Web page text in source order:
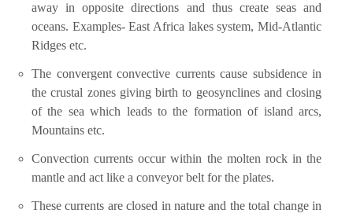
away in opposite directions and thus create seas and
oceans. Examples- East Africa lakes system, Mid-Atlantic
Ridges etc.
The convergent convective currents cause subsidence in
the crustal zones giving birth to geosynclines and closing
of the sea which leads to the formation of island arcs,
Mountains etc.
Convection currents occur within the molten rock in the
mantle and act like a conveyor belt for the plates.
These currents are closed in nature and the total change in